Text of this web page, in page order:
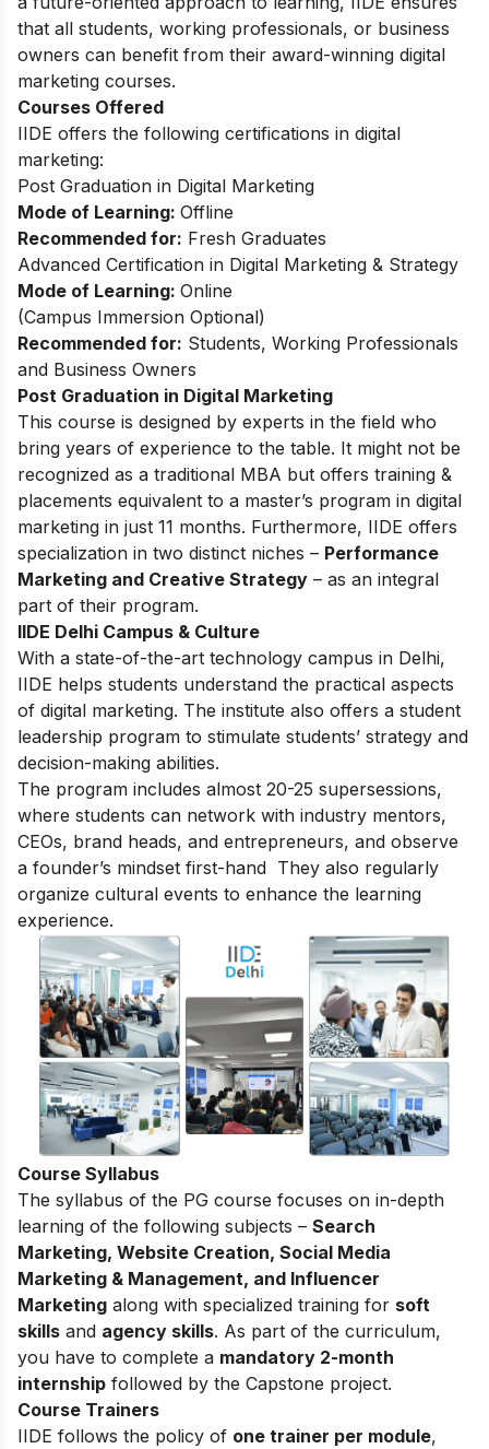
that all students, working professionals, or business
owners can benefit from their award-winning digital
marketing courses.
Courses Offered
IIDE offers the following certifications in digital
marketing:
Post Graduation in Digital Marketing
Mode of Learning: Offline
Recommended for: Fresh Graduates
Advanced Certification in Digital Marketing & Strategy
Mode of Learning: Online
(Campus Immersion Optional)
Recommended for: Students, Working Professionals
and Business Owners
Post Graduation in Digital Marketing
This course is designed by experts in the field who
bring years of experience to the table. It might not be
recognized as a traditional MBA but offers training &
placements equivalent to a master’s program in digital
marketing in just 11 months. Furthermore, IIDE offers
specialization in two distinct niches – Performance
Marketing and Creative Strategy – as an integral
part of their program.
IIDE Delhi Campus & Culture
With a state-of-the-art technology campus in Delhi,
IIDE helps students understand the practical aspects
of digital marketing. The institute also offers a student
leadership program to stimulate students’ strategy and
decision-making abilities.
The program includes almost 20-25 supersessions,
where students can network with industry mentors,
CEOs, brand heads, and entrepreneurs, and observe
a founder’s mindset first-hand They also regularly
organize cultural events to enhance the learning
experience.
Course Syllabus
The syllabus of the PG course focuses on in-depth
learning of the following subjects – Search
Marketing, Website Creation, Social Media
Marketing & Management, and Influencer
Marketing along with specialized training for soft
skills and agency skills. As part of the curriculum,
you have to complete a mandatory 2-month
internship followed by the Capstone project.
Course Trainers
IIDE follows the policy of one trainer per module,